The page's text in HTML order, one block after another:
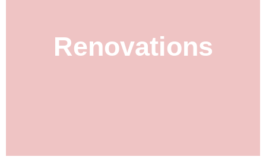
Renovations